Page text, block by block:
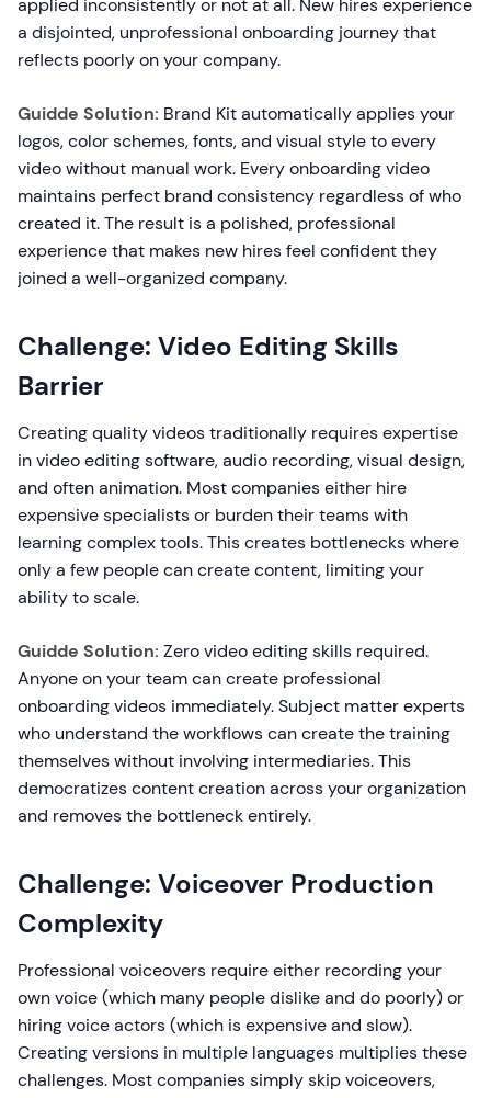
applied inconsistently or not at all. New hires experience
a disjointed, unprofessional onboarding journey that
reflects poorly on your company.
Guidde Solution: Brand Kit automatically applies your
logos, color schemes, fonts, and visual style to every
video without manual work. Every onboarding video
maintains perfect brand consistency regardless of who
created it. The result is a polished, professional
experience that makes new hires feel confident they
joined a well-organized company.
Challenge: Video Editing Skills
Barrier
Creating quality videos traditionally requires expertise
in video editing software, audio recording, visual design,
and often animation. Most companies either hire
expensive specialists or burden their teams with
learning complex tools. This creates bottlenecks where
only a few people can create content, limiting your
ability to scale.
Guidde Solution: Zero video editing skills required.
Anyone on your team can create professional
onboarding videos immediately. Subject matter experts
who understand the workflows can create the training
themselves without involving intermediaries. This
democratizes content creation across your organization
and removes the bottleneck entirely.
Challenge: Voiceover Production
Complexity
Professional voiceovers require either recording your
own voice (which many people dislike and do poorly) or
hiring voice actors (which is expensive and slow).
Creating versions in multiple languages multiplies these
challenges. Most companies simply skip voiceovers,